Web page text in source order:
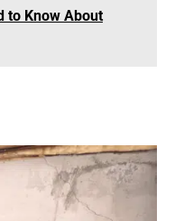
to Know About